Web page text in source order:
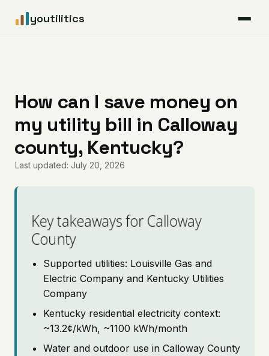
youtilitics
Articles
Coverage
Pricing
How can I save money on
my utility bill in Calloway
county, Kentucky?
Last updated: July 20, 2026
Key takeaways for Calloway
County
Supported utilities: Louisville Gas and
Electric Company and Kentucky Utilities
Company
Kentucky residential electricity context:
~13.2¢/kWh, ~1100 kWh/month
Water and outdoor use in Calloway County